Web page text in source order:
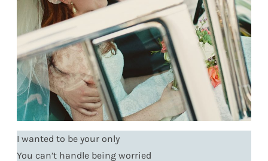
I wanted to be your only
You can’t handle being worried